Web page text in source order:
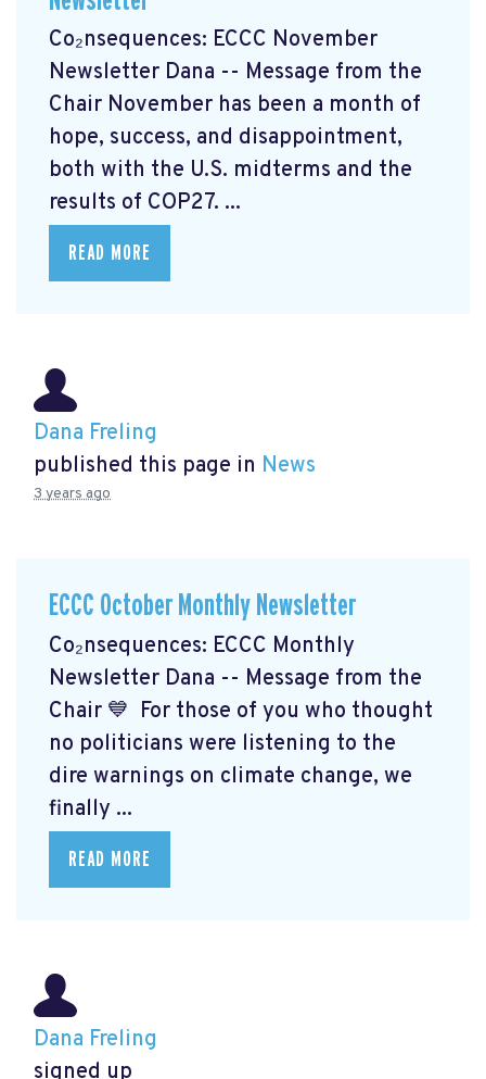
Co₂nsequences: ECCC November
Newsletter Dana -- Message from the
Chair November has been a month of
hope, success, and disappointment,
both with the U.S. midterms and the
results of COP27. ...
READ MORE
Dana Freling
published this page in News
3 years ago
ECCC October Monthly Newsletter
Co₂nsequences: ECCC Monthly
Newsletter Dana -- Message from the
Chair 💙 For those of you who thought
no politicians were listening to the
dire warnings on climate change, we
finally ...
READ MORE
Dana Freling
signed up